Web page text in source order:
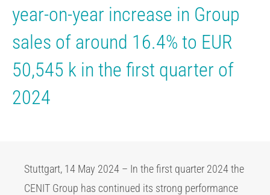
year-on-year increase in Group
sales of around 16.4% to EUR
50,545 k in the first quarter of
2024
Stuttgart, 14 May 2024 – In the first quarter 2024 the
CENIT Group has continued its strong performance